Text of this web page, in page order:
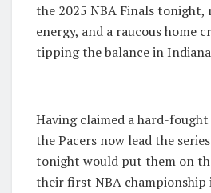
the 2025 NBA Finals tonight,
energy, and a raucous home
tipping the balance in
Having claimed a hard-fought
the Pacers now lead the
tonight would put them on
their first NBA